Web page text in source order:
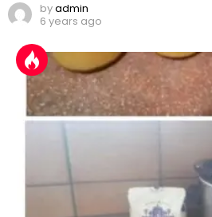
byadmin
6 years ago